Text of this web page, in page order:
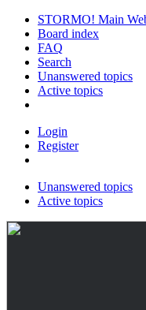
STORMO! Main
Board index
FAQ
Search
Unanswered topics
Active topics
Login
Register
Unanswered topics
Active topics